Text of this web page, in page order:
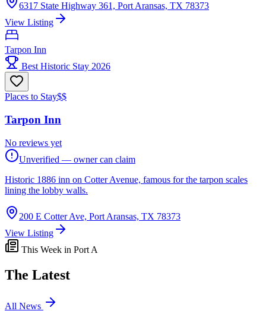
6317 State Highway 361, Port Aransas, TX 78373
View Listing
Tarpon Inn
Best Historic Stay 2026
Places to Stay$$
Tarpon Inn
No reviews yet
Unverified — owner can claim
Historic 1886 inn on Cotter Avenue, famous for the tarpon scales
lining the lobby walls.
200 E Cotter Ave, Port Aransas, TX 78373
View Listing
This Week in Port A
The Latest
All News